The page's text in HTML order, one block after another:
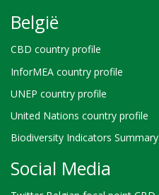
België
CBD country profile
InforMEA country profile
UNEP country profile
United Nations country profile
Biodiversity Indicators Summary
Social Media